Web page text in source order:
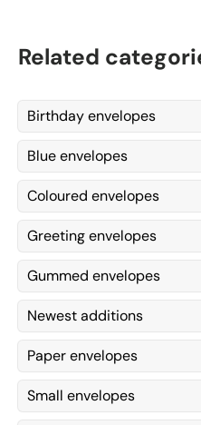
Related
Birthday envelopes
Blue envelopes
Coloured envelopes
Greeting envelopes
Gummed envelopes
Newest additions
Paper envelopes
Small envelopes